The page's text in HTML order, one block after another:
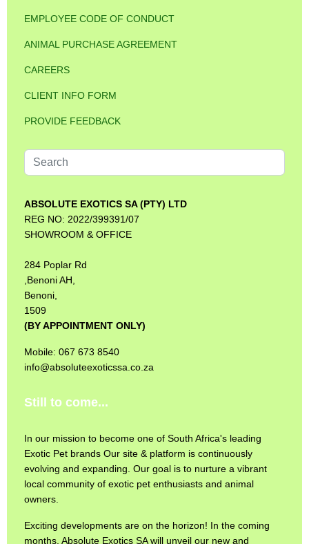
EMPLOYEE CODE OF CONDUCT
ANIMAL PURCHASE AGREEMENT
CAREERS
CLIENT INFO FORM
PROVIDE FEEDBACK
Search
...
ABSOLUTE EXOTICS SA (PTY) LTD
REG NO: 2022/399391/07
SHOWROOM & OFFICE
284 Poplar Rd
,Benoni AH,
Benoni,
1509
(BY APPOINTMENT ONLY)
Mobile: 067 673 8540
info@absoluteexoticssa.co.za
Still to come...
In our mission to become one of South Africa's leading
Exotic Pet brands Our site & platform is continuously
evolving and expanding. Our goal is to nurture a vibrant
local community of exotic pet enthusiasts and animal
owners.
Exciting developments are on the horizon! In the coming
months, Absolute Exotics SA will unveil our new and